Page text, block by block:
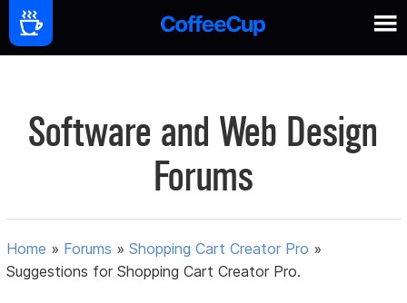
Software and Web Design
Forums
Home » Forums »Shopping Cart Creator Pro »
Suggestions for Shopping Cart Creator Pro.